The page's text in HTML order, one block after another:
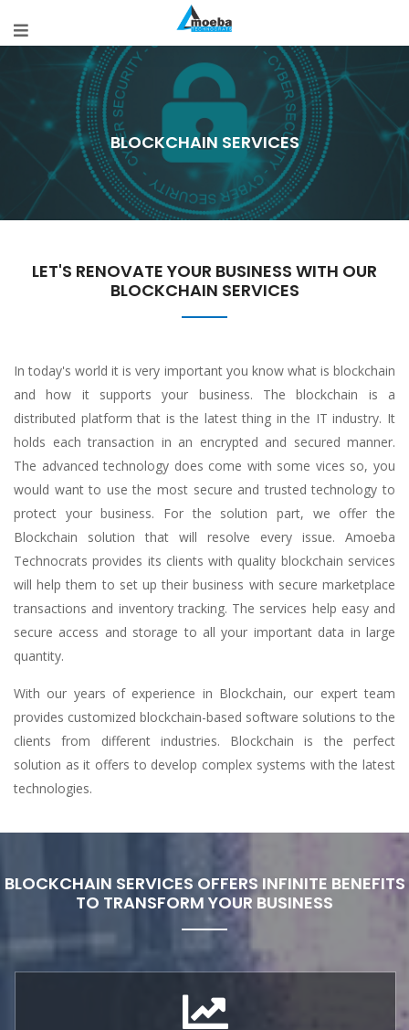
BLOCKCHAIN SERVICES
LET'S RENOVATE YOUR BUSINESS WITH OUR
BLOCKCHAIN SERVICES
In today's world it is very important you know what is blockchain
and how it supports your business. The blockchain is a
distributed platform that is the latest thing in the IT industry. It
holds each transaction in an encrypted and secured manner.
The advanced technology does come with some vices so, you
would want to use the most secure and trusted technology to
protect your business. For the solution part, we offer the
Blockchain solution that will resolve every issue. Amoeba
Technocrats provides its clients with quality blockchain services
will help them to set up their business with secure marketplace
transactions and inventory tracking. The services help easy and
secure access and storage to all your important data in large
quantity.
With our years of experience in Blockchain, our expert team
provides customized blockchain-based software solutions to the
clients from different industries. Blockchain is the perfect
solution as it offers to develop complex systems with the latest
technologies.
BLOCKCHAIN SERVICES OFFERS INFINITE BENEFITS
TO TRANSFORM YOUR BUSINESS